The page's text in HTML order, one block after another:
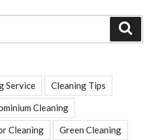
Service Cleaning Tips
Cleaning
Cleaning Green Cleaning